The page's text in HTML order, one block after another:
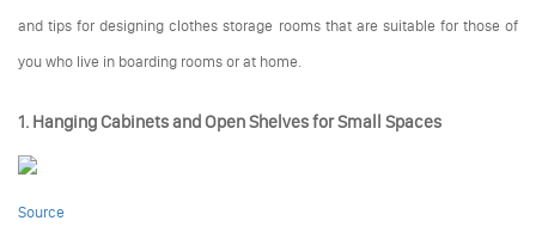
and tips for designing clothes storage rooms that are suitable for those of
you who live in boarding rooms or at home.
1. Hanging Cabinets and Open Shelves for Small Spaces
Source